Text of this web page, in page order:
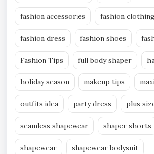
fashion accessories fashion clothing
fashion dress fashion shoes
Fashion Tips full body shaper
holiday season makeup tips
outfits idea party dress plus
seamless shapewear shaper shorts
shapewear shapewear bodysuit